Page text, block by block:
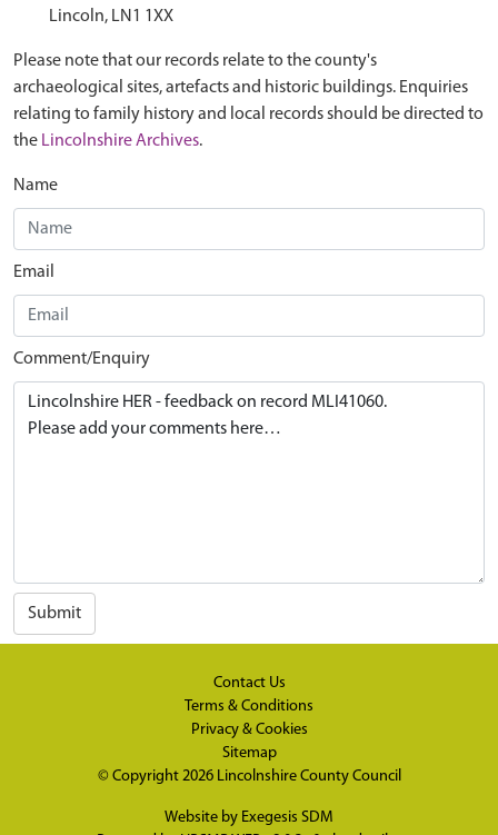
Lincoln, LN1 1XX
Please note that our records relate to the county's
archaeological sites, artefacts and historic buildings. Enquiries
relating to family history and local records should be directed to
the Lincolnshire Archives.
Name
Email
Comment/Enquiry
Submit
Contact Us
Terms & Conditions
Privacy & Cookies
Sitemap
© Copyright 2026 Lincolnshire County Council
Website by Exegesis SDM